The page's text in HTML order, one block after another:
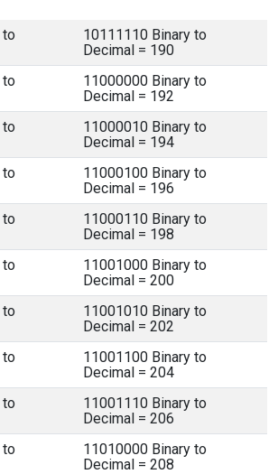
to
10111110 Binary to
Decimal = 190
to
11000000 Binary to
Decimal = 192
to
11000010 Binary to
Decimal = 194
to
11000100 Binary to
Decimal = 196
to
11000110 Binary to
Decimal = 198
to
11001000 Binary to
Decimal = 200
to
11001010 Binary to
Decimal = 202
to
11001100 Binary to
Decimal = 204
to
11001110 Binary to
Decimal = 206
to
11010000 Binary to
Decimal = 208